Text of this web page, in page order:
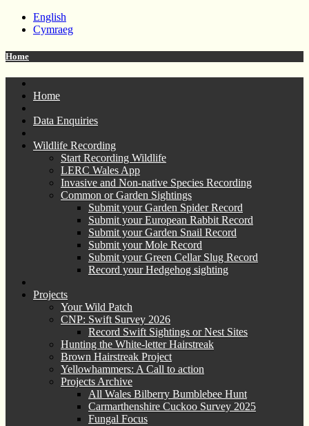
English
Cymraeg
Home
Home
Data Enquiries
Wildlife Recording
Start Recording Wildlife
LERC Wales App
Invasive and Non-native Species Recording
Common or Garden Sightings
Submit your Garden Spider Record
Submit your European Rabbit Record
Submit your Garden Snail Record
Submit your Mole Record
Submit your Green Cellar Slug Record
Record your Hedgehog sighting
Projects
Your Wild Patch
CNP: Swift Survey 2026
Record Swift Sightings or Nest Sites
Hunting the White-letter Hairstreak
Brown Hairstreak Project
Yellowhammers: A Call to action
Projects Archive
All Wales Bilberry Bumblebee Hunt
Carmarthenshire Cuckoo Survey 2025
Fungal Focus